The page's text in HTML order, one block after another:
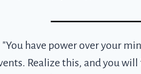
"You have power over your
Realize this, and you